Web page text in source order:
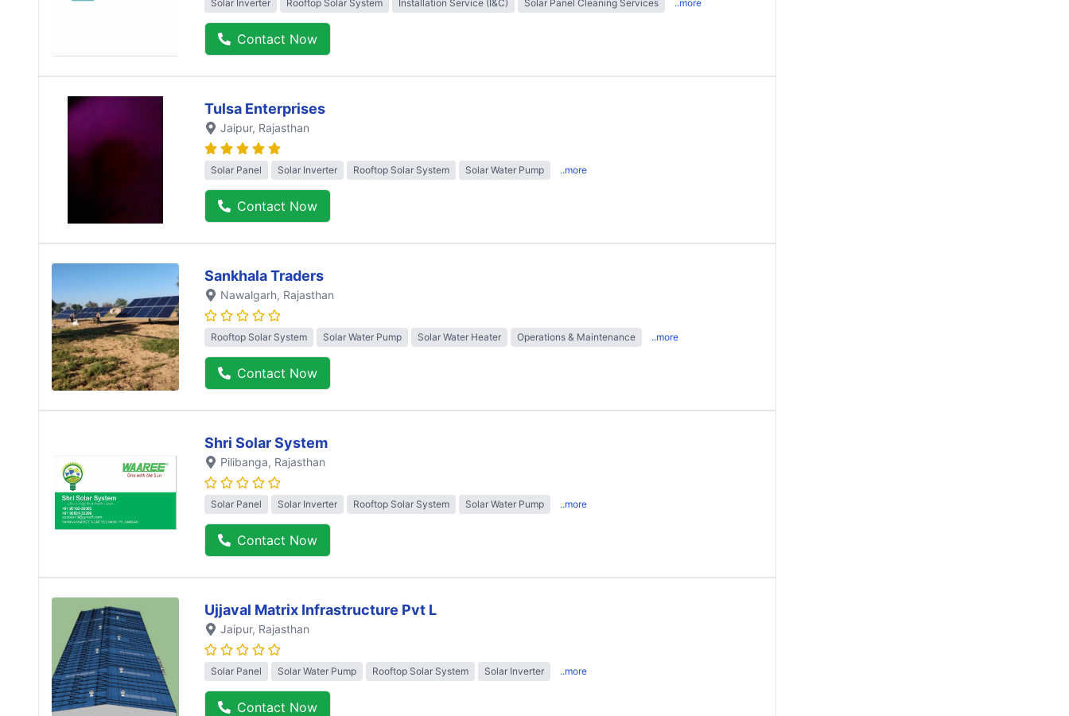
Solar Inverter Rooftop Solar System Installation Service (I&C) Solar Panel Cleaning Services ..more
Contact Now
Tulsa Enterprises
Jaipur, Rajasthan
Solar Panel Solar Inverter Rooftop Solar System Solar Water Pump ..more
Contact Now
Sankhala Traders
Nawalgarh, Rajasthan
Rooftop Solar System Solar Water Pump Solar Water Heater Operations & Maintenance ..more
Contact Now
Shri Solar System
Pilibanga, Rajasthan
Solar Panel Solar Inverter Rooftop Solar System Solar Water Pump ..more
Contact Now
Ujjaval Matrix Infrastructure Pvt L
Jaipur, Rajasthan
Solar Panel Solar Water Pump Rooftop Solar System Solar Inverter ..more
Contact Now